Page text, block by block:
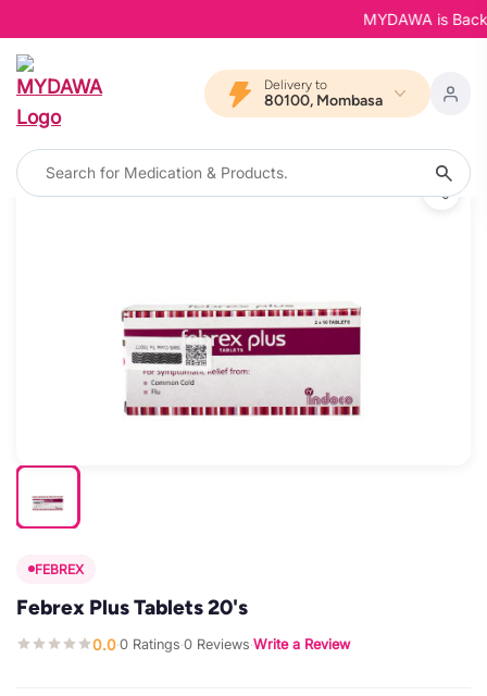
MYDAWA is
Delivery to
80100, Mombasa
FEBREX
Febrex Plus Tablets 20's
0.0·0 Ratings·0 Reviews·Write a Review